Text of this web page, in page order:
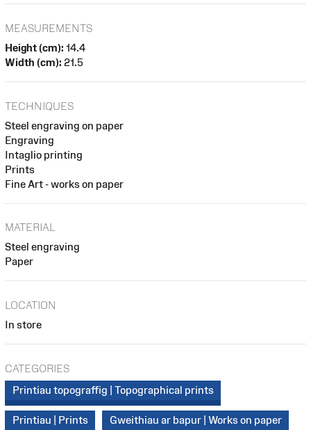
MEASUREMENTS
Height (cm): 14.4
Width (cm): 21.5
TECHNIQUES
Steel engraving on paper
Engraving
Intaglio printing
Prints
Fine Art - works on paper
MATERIAL
Steel engraving
Paper
LOCATION
In store
CATEGORIES
Printiau topograffig | Topographical prints
Printiau | Prints Gweithiau ar bapur | Works on paper